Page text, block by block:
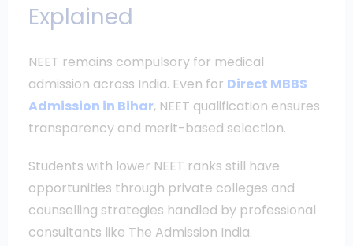
Explained
NEET remains compulsory for medical
admission across India. Even for Direct MBBS
Admission in Bihar, NEET qualification ensures
transparency and merit-based selection.
Students with lower NEET ranks still have
opportunities through private colleges and
counselling strategies handled by professional
consultants like The Admission India.